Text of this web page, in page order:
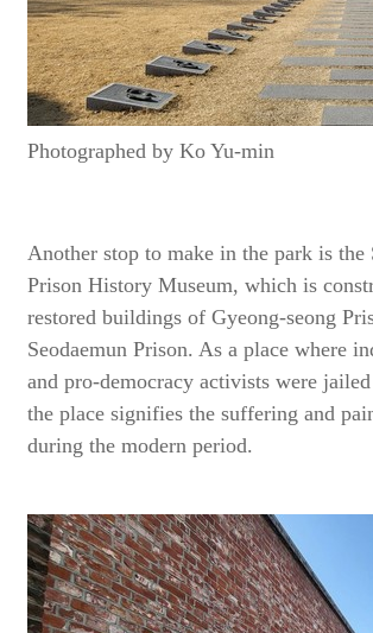
Photographed by Ko Yu-min
Another stop to make in the park is the
Prison History Museum, which is
restored buildings of Gyeong-seong
Seodaemun Prison. As a place where
and pro-democracy activists were
the place signifies the suffering and
during the modern period.